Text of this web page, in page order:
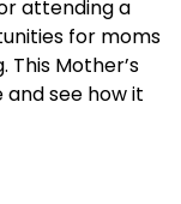
attending a
for moms
Mother’s
see how it